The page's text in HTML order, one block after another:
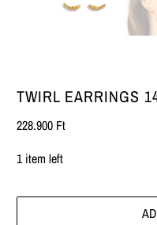
TWIRL EARRINGS
228.900 Ft
1 item left